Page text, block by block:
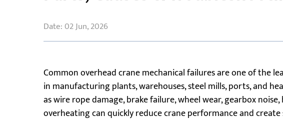
Date: 02 Jun, 2026
Common overhead crane mechanical failures are one of the
in manufacturing plants, warehouses, steel mills, ports, and
as wire rope damage, brake failure, wheel wear, gearbox
overheating can quickly reduce crane performance and create